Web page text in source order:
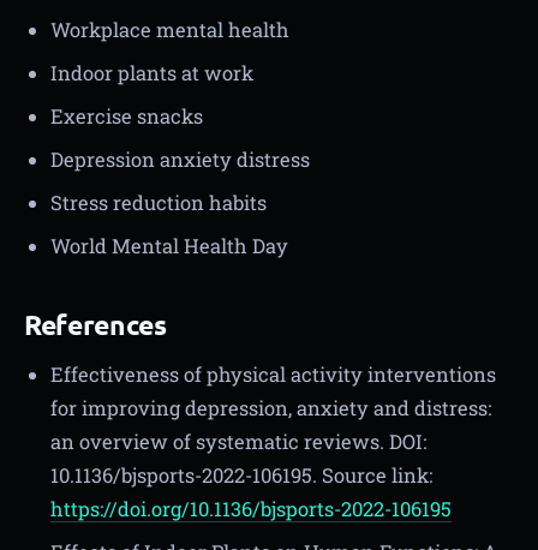
Workplace mental health
Indoor plants at work
Exercise snacks
Depression anxiety distress
Stress reduction habits
World Mental Health Day
References
Effectiveness of physical activity interventions
for improving depression, anxiety and distress:
an overview of systematic reviews. DOI:
10.1136/bjsports-2022-106195. Source link:
https://doi.org/10.1136/bjsports-2022-106195